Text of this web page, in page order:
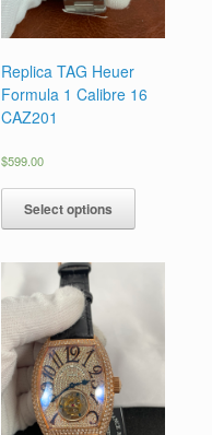
Replica TAG Heuer
Formula 1 Calibre 16
CAZ201
$599.00
Select options